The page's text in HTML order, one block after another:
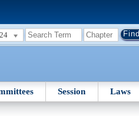
Session Laws